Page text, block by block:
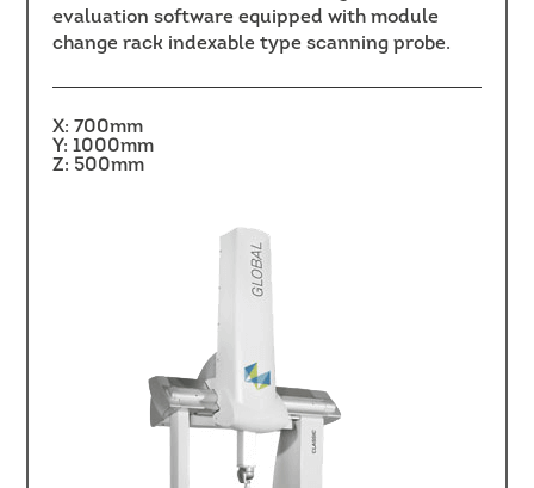
evaluation software equipped with module
change rack indexable type scanning probe.
X: 700mm
Y: 1000mm
Z: 500mm